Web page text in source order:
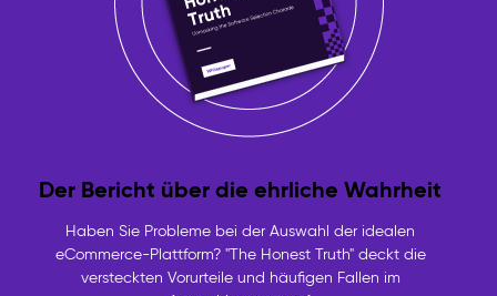
Der Bericht über die ehrliche Wahrheit
Haben Sie Probleme bei der Auswahl der idealen
eCommerce-Plattform? "The Honest Truth" deckt die
versteckten Vorurteile und häufigen Fallen im